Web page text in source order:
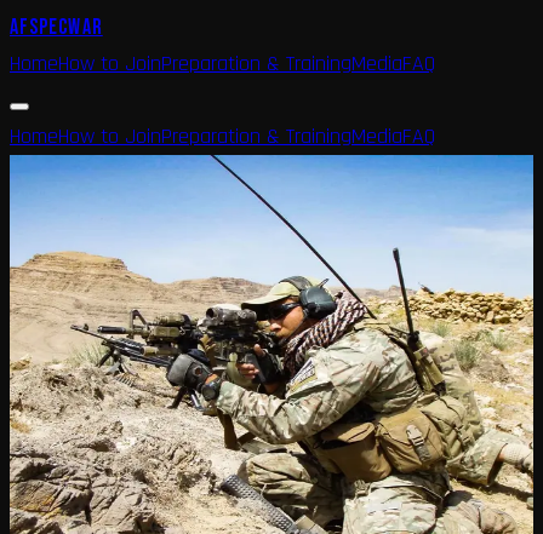
AFSPECWAR
HomeHow to JoinPreparation & TrainingMediaFAQ
HomeHow to JoinPreparation & TrainingMediaFAQ
Home Media